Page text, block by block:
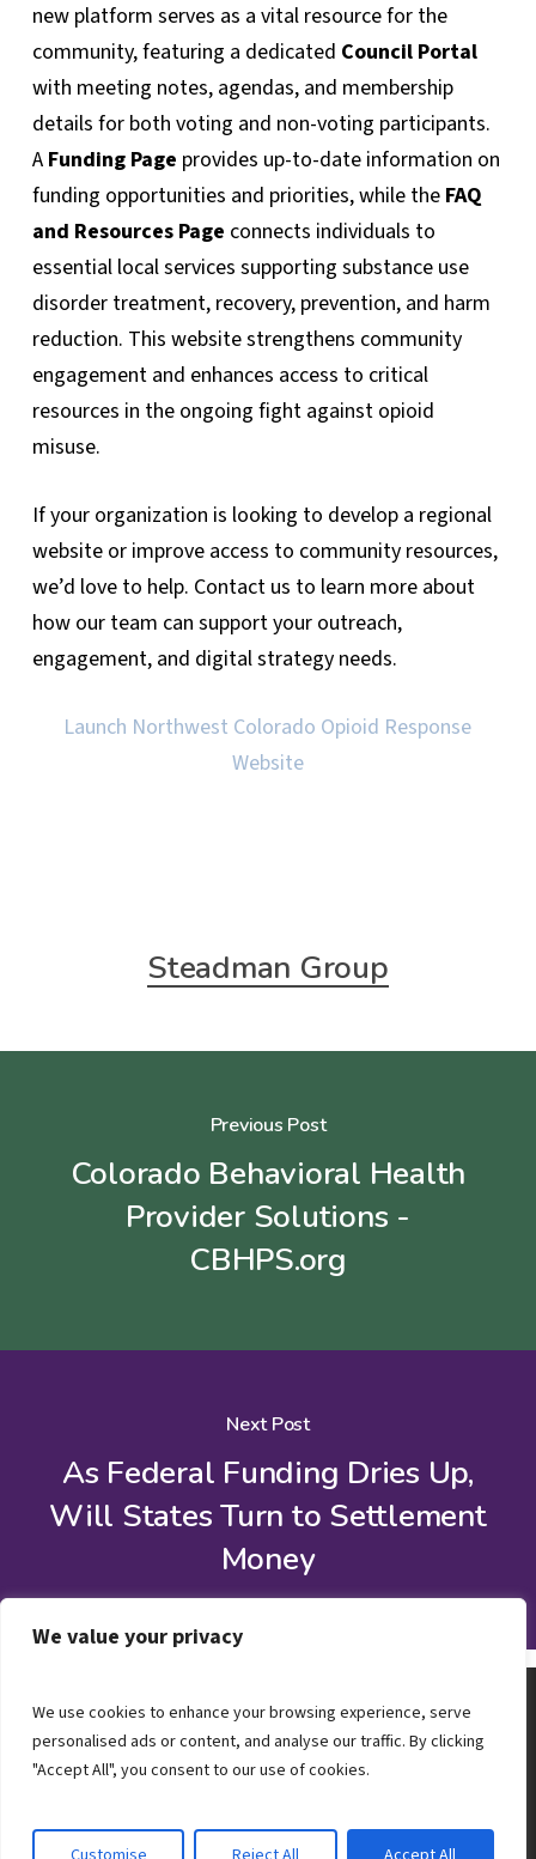
We value your privacy
We use cookies to enhance your browsing experience, serve
personalised ads or content, and analyse our traffic. By clicking
"Accept All", you consent to our use of cookies.
new platform serves as a vital resource for the
community, featuring a dedicated Council Portal
with meeting notes, agendas, and membership
details for both voting and non-voting participants.
A Funding Page provides up-to-date information on
funding opportunities and priorities, while the FAQ
and Resources Page connects individuals to
essential local services supporting substance use
disorder treatment, recovery, prevention, and harm
reduction. This website strengthens community
engagement and enhances access to critical
resources in the ongoing fight against opioid
misuse.
If your organization is looking to develop a regional
website or improve access to community resources,
we’d love to help. Contact us to learn more about
how our team can support your outreach,
engagement, and digital strategy needs.
Launch Northwest Colorado Opioid Response
Website
Steadman Group
Previous Post
Colorado Behavioral Health
Provider Solutions -
CBHPS.org
Next Post
As Federal Funding Dries Up,
Will States Turn to Settlement
Money